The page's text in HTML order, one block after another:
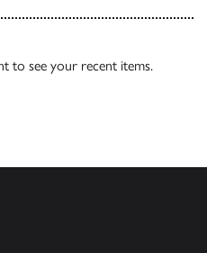
to see your recent items.